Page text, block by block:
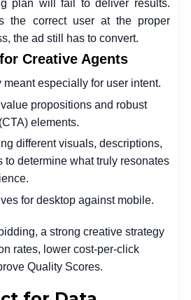
plan will fail to deliver results.
the correct user at the proper
the ad still has to convert.
Creative Agents
meant especially for user intent.
propositions and robust
elements.
different visuals, descriptions,
to determine what truly resonates
for desktop against mobile.
a strong creative strategy
rates, lower cost-per-click
Quality Scores.